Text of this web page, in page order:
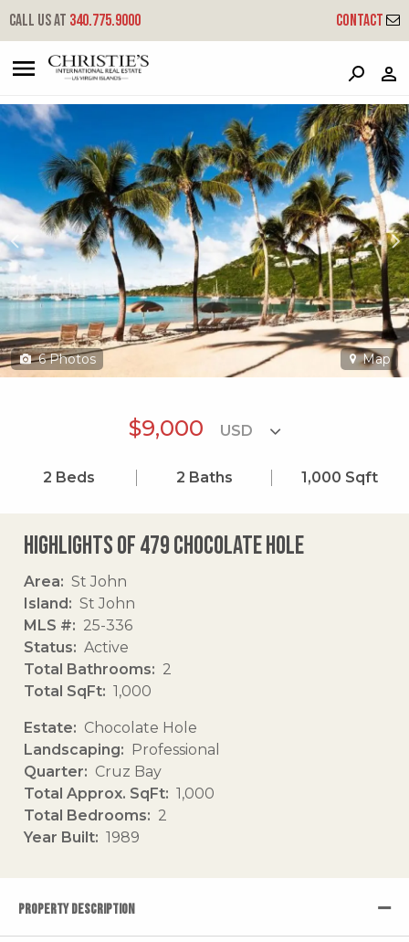
Call us at 340.775.9000 Contact
479 Chocolate Hole
Cruz Bay, St. John, USVI 00830
6 Photos Map
$9,000
2 Beds 2 Baths 1,000 Sqft
Highlights of 479 Chocolate Hole
Area
St John
Island
St John
MLS #
25-336
Status
Active
Total Bathrooms
2
Total SqFt
1,000
Estate
Chocolate Hole
Landscaping
Professional
Quarter
Cruz Bay
Total Approx. SqFt
1,000
Total Bedrooms
2
Year Built
1989
PROPERTY DESCRIPTION